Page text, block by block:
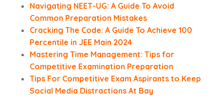
Navigating NEET-UG: A Guide To Avoid
Common Preparation Mistakes
Cracking The Code: A Guide To Achieve 100
Percentile in JEE Main 2024
Mastering Time Management: Tips for
Competitive Examination Preparation
Tips For Competitive Exam Aspirants to Keep
Social Media Distractions At Bay